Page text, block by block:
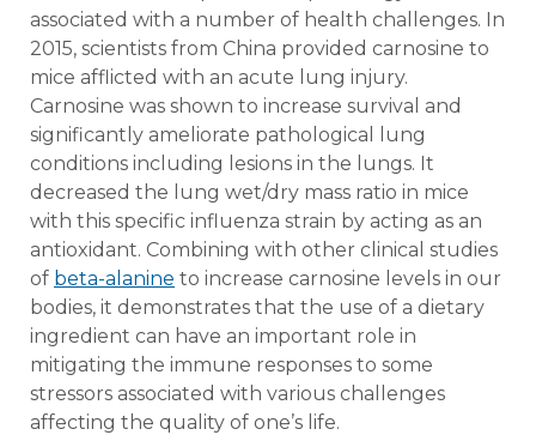
associated with a number of health challenges. In
2015, scientists from China provided carnosine to
mice afflicted with an acute lung injury.
Carnosine was shown to increase survival and
significantly ameliorate pathological lung
conditions including lesions in the lungs. It
decreased the lung wet/dry mass ratio in mice
with this specific influenza strain by acting as an
antioxidant. Combining with other clinical studies
of beta-alanine to increase carnosine levels in our
bodies, it demonstrates that the use of a dietary
ingredient can have an important role in
mitigating the immune responses to some
stressors associated with various challenges
affecting the quality of one’s life.